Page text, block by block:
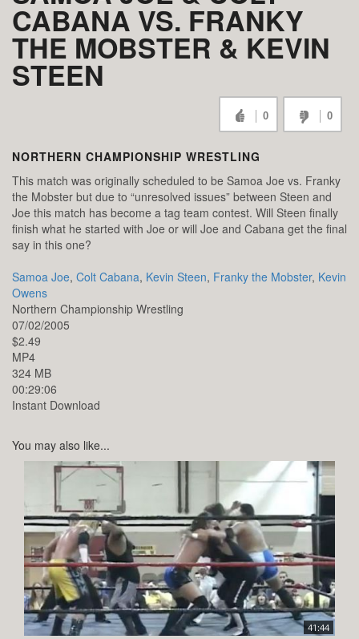
CABANA VS. FRANKY
THE MOBSTER & KEVIN
STEEN
0 0
NORTHERN CHAMPIONSHIP WRESTLING
This match was originally scheduled to be Samoa Joe vs. Franky
the Mobster but due to “unresolved issues” between Steen and
Joe this match has become a tag team contest. Will Steen finally
finish what he started with Joe or will Joe and Cabana get the final
say in this one?
Samoa Joe, Colt Cabana, Kevin Steen, Franky the Mobster, Kevin
Owens
Northern Championship Wrestling
07/02/2005
$2.49
MP4
324 MB
00:29:06
Instant Download
You may also like...
41:44